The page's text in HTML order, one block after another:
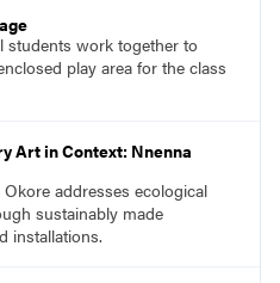
students work together to
play area for the class
Art in Context: Nnenna
addresses ecological
sustainably made
installations.